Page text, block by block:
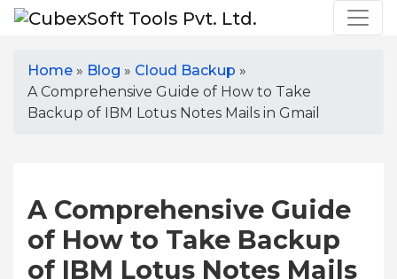
Home » Blog » Cloud Backup »
A Comprehensive Guide of How to Take
Backup of IBM Lotus Notes Mails in Gmail
A Comprehensive Guide
of How to Take Backup
of IBM Lotus Notes Mails